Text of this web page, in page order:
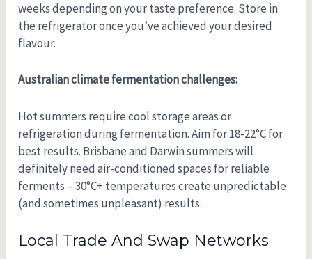
weeks depending on your taste preference. Store in
the refrigerator once you’ve achieved your desired
flavour.
Australian climate fermentation challenges:
Hot summers require cool storage areas or
refrigeration during fermentation. Aim for 18-22°C for
best results. Brisbane and Darwin summers will
definitely need air-conditioned spaces for reliable
ferments – 30°C+ temperatures create unpredictable
(and sometimes unpleasant) results.
Local Trade And Swap Networks